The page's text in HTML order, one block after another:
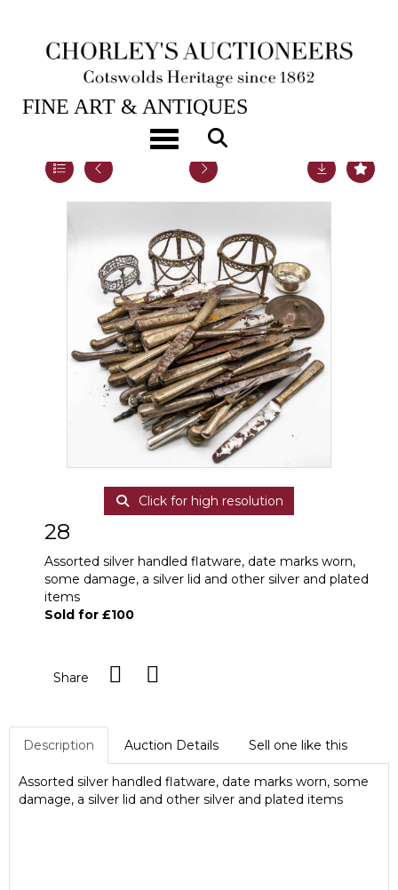
Toggle navigation
23RD MAY, 2023 10:00
FINE ART & ANTIQUES
Click for high resolution
28
Assorted silver handled flatware, date marks worn,
some damage, a silver lid and other silver and plated
items
Sold for £100
Share
Description Auction Details Sell one like this
Assorted silver handled flatware, date marks worn, some
damage, a silver lid and other silver and plated items